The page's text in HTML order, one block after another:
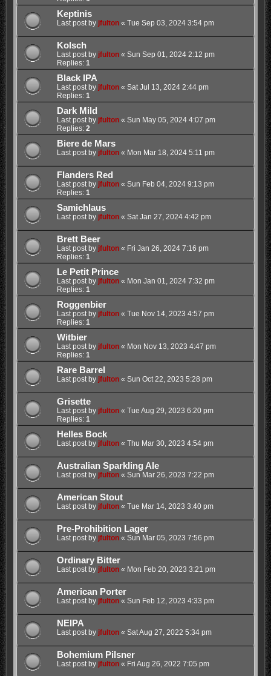
Keptinis
Last post by jfulton« Tue Sep 03, 2024 3:54 pm
Kolsch
Last post by jfulton« Sun Sep 01, 2024 2:12 pm
Replies: 1
Black IPA
Last post by jfulton« Sat Jul 13, 2024 2:44 pm
Replies: 1
Dark Mild
Last post by jfulton« Sun May 05, 2024 4:07 pm
Replies: 2
Biere de Mars
Last post by jfulton« Mon Mar 18, 2024 5:11 pm
Flanders Red
Last post by jfulton« Sun Feb 04, 2024 9:13 pm
Replies: 1
Samichlaus
Last post by jfulton« Sat Jan 27, 2024 4:42 pm
Brett Beer
Last post by jfulton« Fri Jan 26, 2024 7:16 pm
Replies: 1
Le Petit Prince
Last post by jfulton« Mon Jan 01, 2024 7:32 pm
Replies: 1
Roggenbier
Last post by jfulton« Tue Nov 14, 2023 4:57 pm
Replies: 1
Witbier
Last post by jfulton« Mon Nov 13, 2023 4:47 pm
Replies: 1
Rare Barrel
Last post by jfulton« Sun Oct 22, 2023 5:28 pm
Grisette
Last post by jfulton« Tue Aug 29, 2023 6:20 pm
Replies: 1
Helles Bock
Last post by jfulton« Thu Mar 30, 2023 4:54 pm
Australian Sparkling Ale
Last post by jfulton« Sun Mar 26, 2023 7:22 pm
American Stout
Last post by jfulton« Tue Mar 14, 2023 3:40 pm
Pre-Prohibition Lager
Last post by jfulton« Sun Mar 05, 2023 7:56 pm
Ordinary Bitter
Last post by jfulton« Mon Feb 20, 2023 3:21 pm
American Porter
Last post by jfulton« Sun Feb 12, 2023 4:33 pm
NEIPA
Last post by jfulton« Sat Aug 27, 2022 5:34 pm
Bohemium Pilsner
Last post by jfulton« Fri Aug 26, 2022 7:05 pm